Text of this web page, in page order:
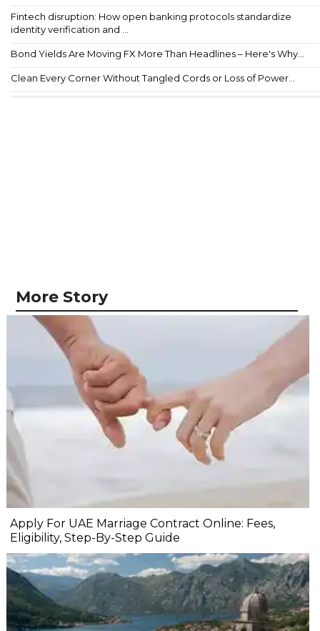
Fintech disruption: How open banking protocols standardize
identity verification and ...
Bond Yields Are Moving FX More Than Headlines – Here's Why...
Clean Every Corner Without Tangled Cords or Loss of Power...
More Story
Apply For UAE Marriage Contract Online: Fees,
Eligibility, Step-By-Step Guide